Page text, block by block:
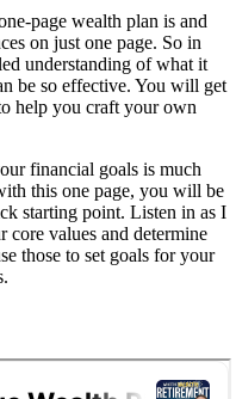
page wealth plan is and
on just one page. So in
understanding of what it
be so effective. You will get
help you craft your own
financial goals is much
this one page, you will be
starting point. Listen in as I
values and determine
those to set goals for your